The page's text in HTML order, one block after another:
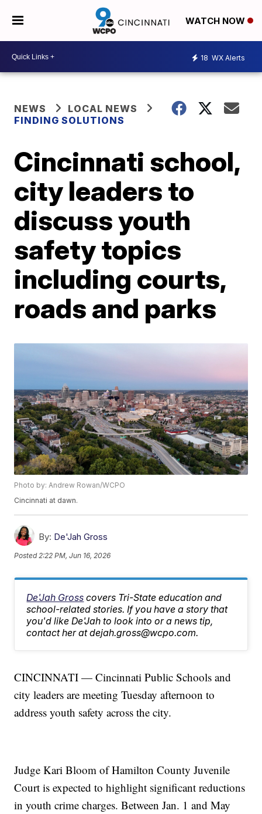
WATCH NOW
18 WX Alerts
NEWS
LOCAL NEWS
FINDING SOLUTIONS
Cincinnati school,
city leaders to
discuss youth
safety topics
including courts,
roads and parks
Photo by: Andrew Rowan/WCPO
Cincinnati at dawn.
By: De'Jah Gross
Posted 2:22 PM, Jun 16, 2026
De'Jah Gross covers Tri-State education and
school-related stories. If you have a story that
you'd like De'Jah to look into or a news tip,
contact her at dejah.gross@wcpo.com.
CINCINNATI — Cincinnati Public Schools and
city leaders are meeting Tuesday afternoon to
address youth safety across the city.
Judge Kari Bloom of Hamilton County Juvenile
Court is expected to highlight significant reductions
in youth crime charges. Between Jan. 1 and May